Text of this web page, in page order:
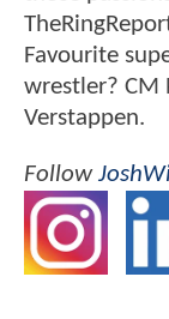
Favourite
wrestler? CM
Verstappen.
Follow